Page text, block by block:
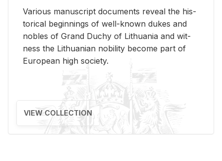
Var­i­ous man­u­script doc­u­ments re­veal the his­
tor­i­cal be­gin­nings of well-known dukes and
no­bles of Grand Duchy of Lithua­nia and wit­
ness the Lithuan­ian no­bil­ity be­come part of
Eu­ro­pean high so­ci­ety.
VIEW COLLECTION